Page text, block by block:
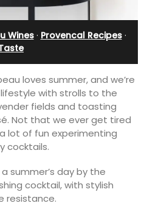
Wines· Provencal Recipes·
loves summer, and we’re
with strolls to the
fields and toasting
Not that we ever get tired
lot of fun experimenting
cocktails.
summer’s day by the
cocktail, with stylish
resistance.